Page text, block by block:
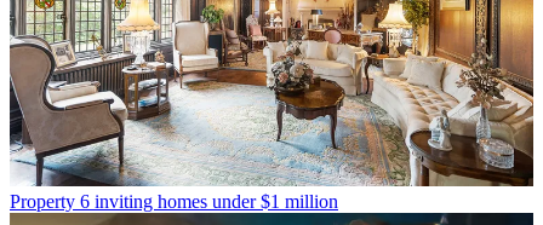
Property 6 inviting homes under $1 million